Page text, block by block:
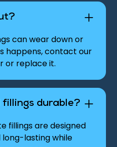
can wear down or
happens, contact our
or replace it.
durable?
fillings are designed
lasting while